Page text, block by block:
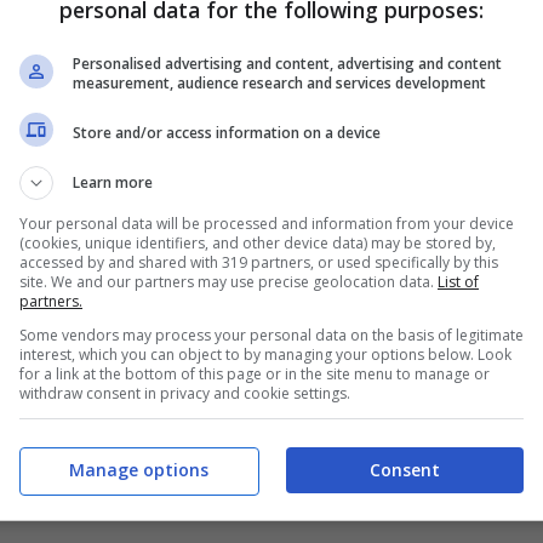
personal data for the following purposes:
Personalised advertising and content, advertising and content
measurement, audience research and services development
Store and/or access information on a device
Learn more
Your personal data will be processed and information from your device
(cookies, unique identifiers, and other device data) may be stored by,
accessed by and shared with 319 partners, or used specifically by this
site. We and our partners may use precise geolocation data. List of
partners.
Some vendors may process your personal data on the basis of legitimate
interest, which you can object to by managing your options below. Look
for a link at the bottom of this page or in the site menu to manage or
withdraw consent in privacy and cookie settings.
Consent
Manage options